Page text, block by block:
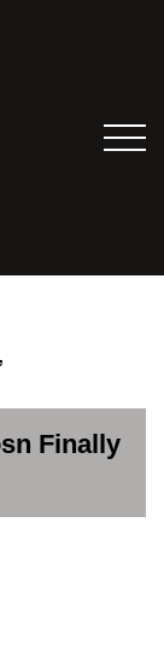
Finally